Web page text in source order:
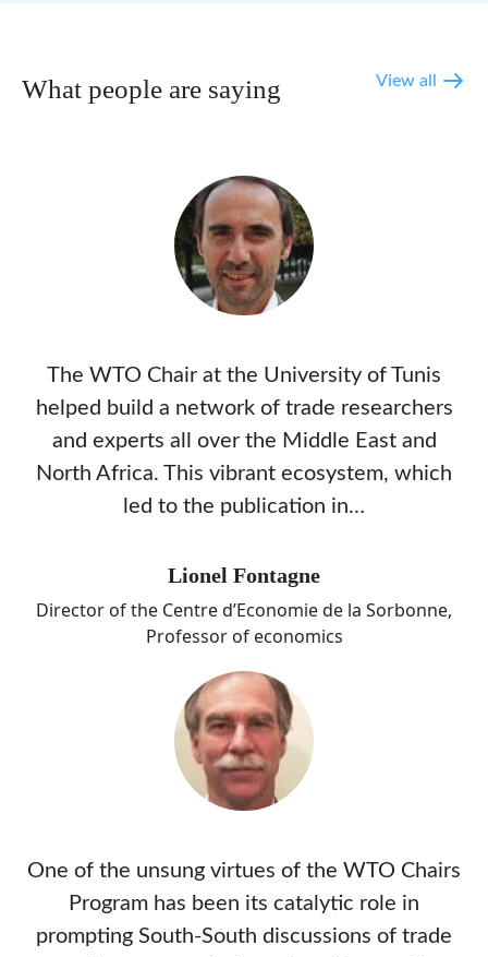
What people are saying View all
The WTO Chair at the University of Tunis
helped build a network of trade researchers
and experts all over the Middle East and
North Africa. This vibrant ecosystem, which
led to the publication in…
Lionel Fontagne
Director of the Centre d’Economie de la Sorbonne,
Professor of economics
One of the unsung virtues of the WTO Chairs
Program has been its catalytic role in
prompting South-South discussions of trade